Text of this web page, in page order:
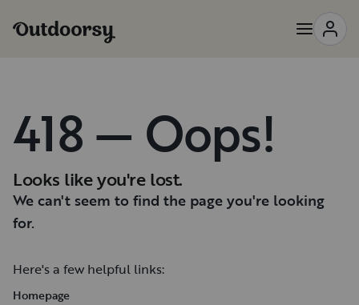
418 — Oops!
Looks like you're lost.
We can't seem to find the page you're looking
for.
Here's a few helpful links:
Homepage